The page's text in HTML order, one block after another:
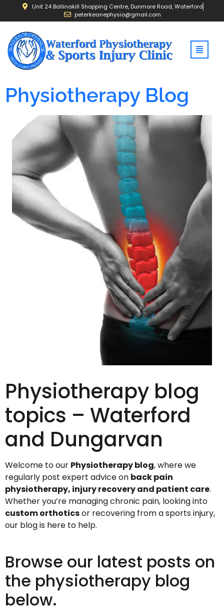
Unit 24 Ballinakill Shopping Centre, Dunmore Road, Waterford
peterkeanephysio@gmail.com
Physiotherapy Blog
Physiotherapy blog
topics – Waterford
and Dungarvan
Welcome to our Physiotherapy blog, where we
regularly post expert advice on back pain
physiotherapy, injury recovery and patient care.
Whether you’re managing chronic pain, looking into
custom orthoticsor recovering from a sports injury,
our blog is here to help.
Browse our latest posts on
the physiotherapy blog
below.